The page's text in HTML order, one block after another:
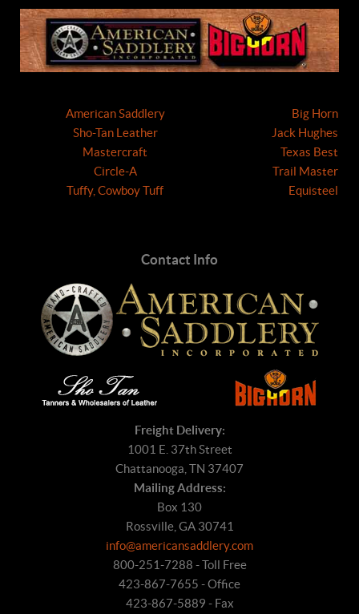
American Saddlery
Sho-Tan Leather
Mastercraft
Circle-A
Tuffy, Cowboy Tuff
Big Horn
Jack Hughes
Texas Best
Trail Master
Equisteel
Contact Info
Freight Delivery:
1001 E. 37th Street
Chattanooga, TN 37407
Mailing Address:
Box 130
Rossville, GA 30741
info@americansaddlery.com
800-251-7288 - Toll Free
423-867-7655 - Office
423-867-5889 - Fax